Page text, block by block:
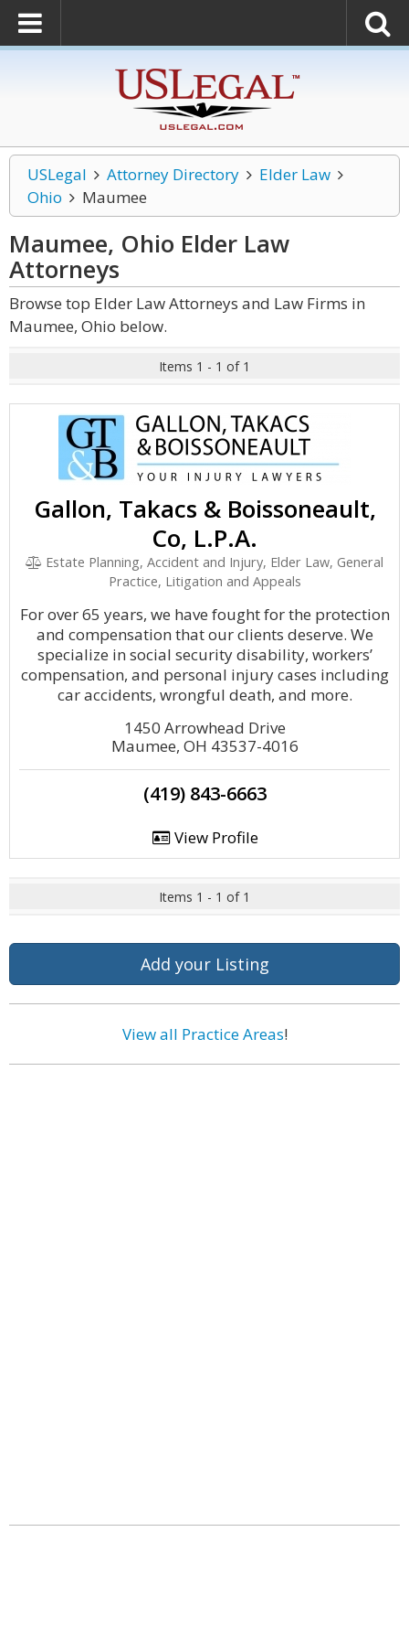
USLegal Attorney Directory
Elder Law
Ohio
Maumee
Maumee, Ohio Elder Law
Attorneys
Browse top Elder Law Attorneys and Law Firms in
Maumee, Ohio below.
Items 1 - 1 of 1
Gallon, Takacs & Boissoneault,
Co, L.P.A.
Estate Planning, Accident and Injury, Elder Law, General
Practice, Litigation and Appeals
For over 65 years, we have fought for the protection
and compensation that our clients deserve. We
specialize in social security disability, workers’
compensation, and personal injury cases including
car accidents, wrongful death, and more.
1450 Arrowhead Drive
Maumee, OH 43537-4016
(419) 843-6663
View Profile
Items 1 - 1 of 1
Add your Listing
View all Practice Areas!